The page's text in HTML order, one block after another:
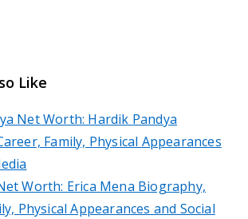
Like
Net Worth: Hardik Pandya
Family, Physical Appearances
Worth: Erica Mena Biography,
Physical Appearances and Social